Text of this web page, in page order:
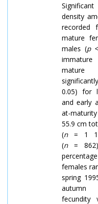
density
recorded
mature
males (p<
0.05) for
and early
at-
55.9 cm
(n = 1
(n =
females
spring
autumn
fecundity